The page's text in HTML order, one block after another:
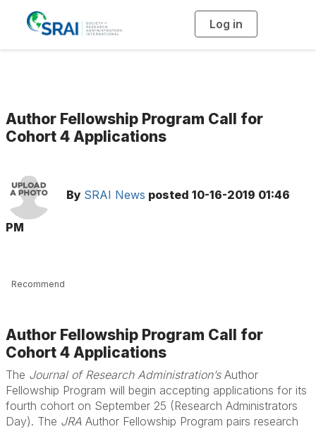
Log in
g
Author Fellowship Program Call for
Cohort 4 Applications
By SRAI News posted 10-16-2019 01:46
PM
Recommend
Author Fellowship Program Call for
Cohort 4 Applications
The Journal of Research Administration’sAuthor
Fellowship Program will begin accepting applications for its
fourth cohort on September 25 (Research Administrators
Day). The JRA Author Fellowship Program pairs research